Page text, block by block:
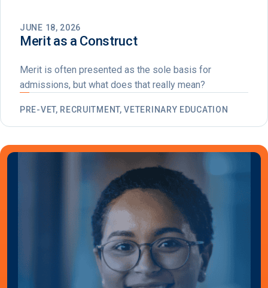
JUNE 18, 2026
Merit as a Construct
Merit is often presented as the sole basis for
admissions, but what does that really mean?
PRE-VET, RECRUITMENT, VETERINARY EDUCATION